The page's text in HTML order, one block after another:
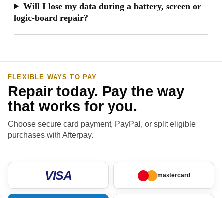
Will I lose my data during a battery, screen or
logic-board repair?
FLEXIBLE WAYS TO PAY
Repair today. Pay the way
that works for you.
Choose secure card payment, PayPal, or split eligible
purchases with Afterpay.
VISA mastercard